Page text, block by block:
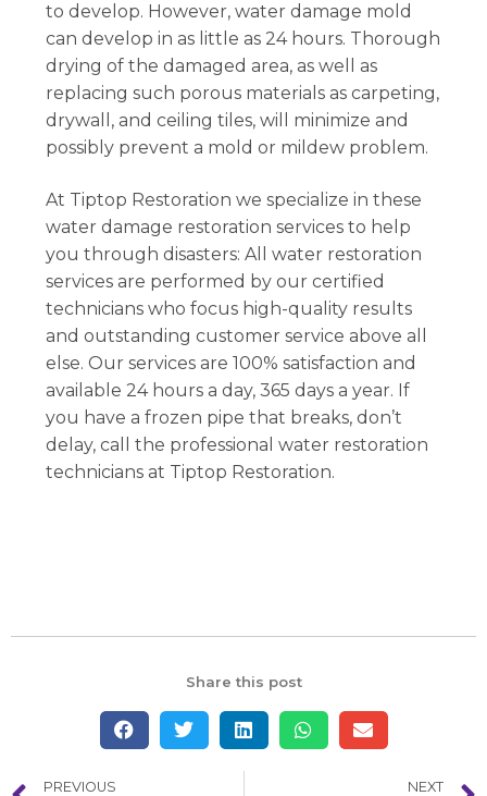
to develop. However, water damage mold
can develop in as little as 24 hours. Thorough
drying of the damaged area, as well as
replacing such porous materials as carpeting,
drywall, and ceiling tiles, will minimize and
possibly prevent a mold or mildew problem.
At Tiptop Restoration we specialize in these
water damage restoration services to help
you through disasters: All water restoration
services are performed by our certified
technicians who focus high-quality results
and outstanding customer service above all
else. Our services are 100% satisfaction and
available 24 hours a day, 365 days a year. If
you have a frozen pipe that breaks, don’t
delay, call the professional water restoration
technicians at Tiptop Restoration.
Share this post
PREVIOUS NEXT